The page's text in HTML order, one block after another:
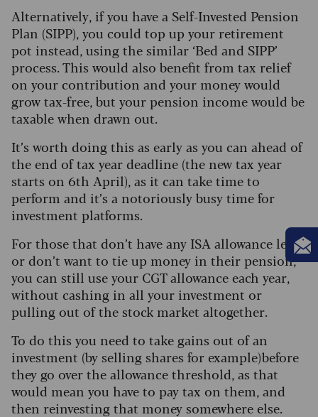
Alternatively, if you have a Self-Invested Pension
Plan (SIPP), you could top up your retirement
pot instead, using the similar ‘Bed and SIPP’
process. This would also benefit from tax relief
on your contribution and your money would
grow tax-free, but your pension income would be
taxable when drawn out.
It’s worth doing this as early as you can ahead of
the end of tax year deadline (the new tax year
starts on 6th April), as it can take time to
perform and it’s a notoriously busy time for
investment platforms.
For those that don’t have any ISA allowance left,
or don’t want to tie up money in their pension,
you can still use your CGT allowance each year,
without cashing in all your investment or
pulling out of the stock market altogether.
To do this you need to take gains out of an
investment (by selling shares for example) before
they go over the allowance threshold, as that
would mean you have to pay tax on them, and
then reinvesting that money somewhere else.